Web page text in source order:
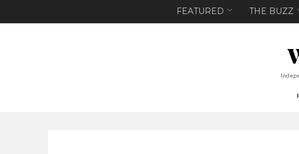
FEATURED THE BUZZ